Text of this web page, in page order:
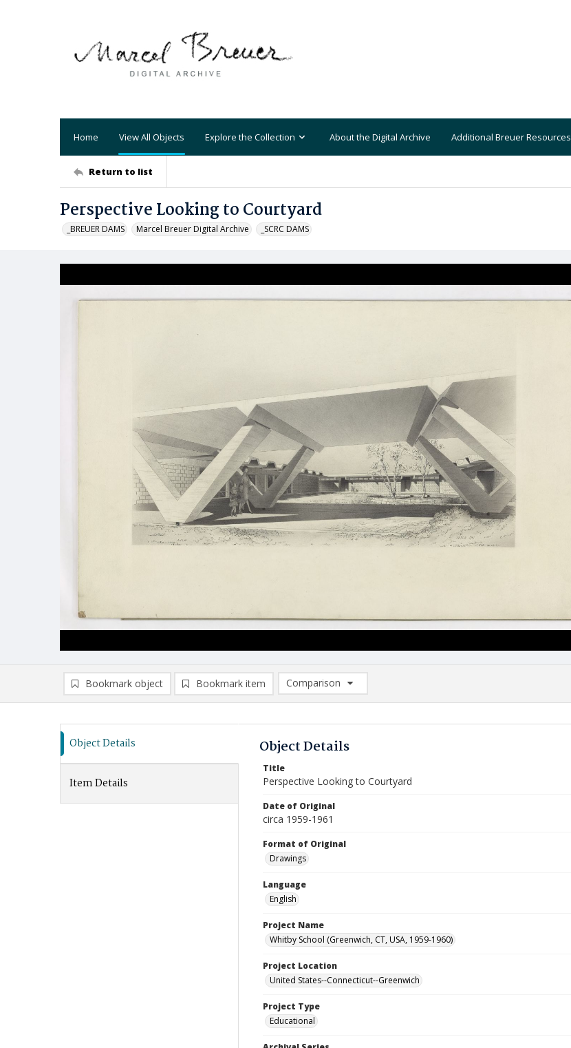
Home View All Objects Explore the Collection About the Digital Archive Additional Breuer Resources
Return to list
Perspective Looking to Courtyard
_BREUER DAMS Marcel Breuer Digital Archive _SCRC DAMS
Bookmark object Bookmark item
Comparison
Comparison List: (0/2)
Object Details
Item Details
Object Details
Title
Perspective Looking to Courtyard
Date of Original
circa 1959-1961
Format of Original
Drawings
Language
English
Project Name
Whitby School (Greenwich, CT, USA, 1959-1960)
Project Location
United States--Connecticut--Greenwich
Project Type
Educational